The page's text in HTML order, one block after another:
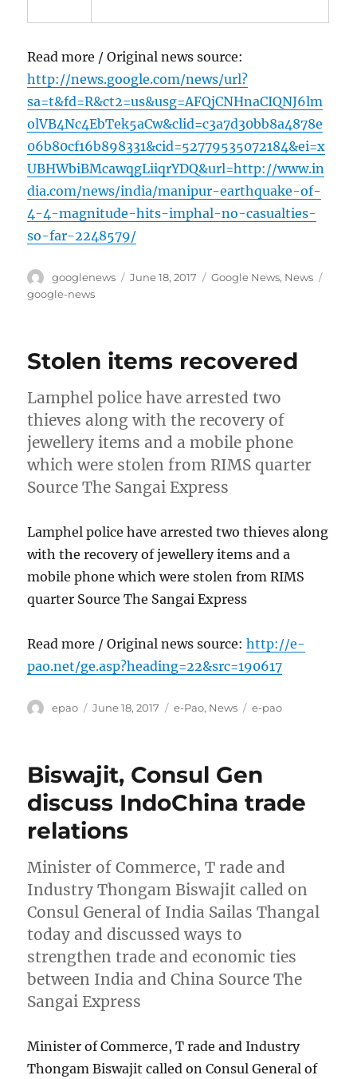
Read more / Original news source:
http://news.google.com/news/url?
sa=t&fd=R&ct2=us&usg=AFQjCNHnaCIQNJ6lm
olVB4Nc4EbTek5aCw&clid=c3a7d30bb8a4878e
06b80cf16b898331&cid=52779535072184&ei=x
UBHWbiBMcawqgLiiqrYDQ&url=http://www.in
dia.com/news/india/manipur-earthquake-of-
4-4-magnitude-hits-imphal-no-casualties-
so-far-2248579/
Author
googlenews
Posted
June 18, 2017 Categories
Google News, News
google-news
Stolen items recovered
Lamphel police have arrested two
thieves along with the recovery of
jewellery items and a mobile phone
which were stolen from RIMS quarter
Source The Sangai Express
Lamphel police have arrested two thieves along
with the recovery of jewellery items and a
mobile phone which were stolen from RIMS
quarter Source The Sangai Express
Read more / Original news source:http://e-
pao.net/ge.asp?heading=22&src=190617
Author
epao
Posted
June 18, 2017 Categories
e-Pao, News Tags
e-pao
Biswajit, Consul Gen
discuss IndoChina trade
relations
Minister of Commerce, T rade and
Industry Thongam Biswajit called on
Consul General of India Sailas Thangal
today and discussed ways to
strengthen trade and economic ties
between India and China Source The
Sangai Express
Minister of Commerce, T rade and Industry
Thongam Biswajit called on Consul General of